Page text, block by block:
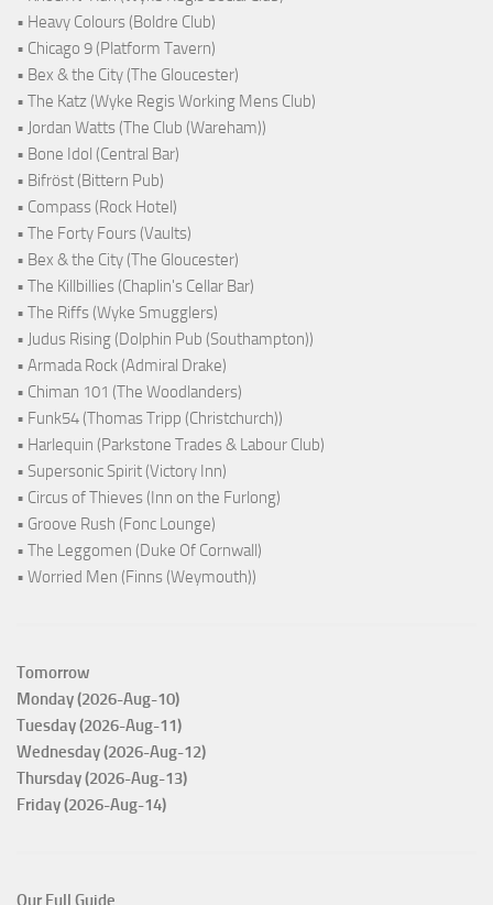
• Heavy Colours (Boldre Club)
• Chicago 9 (Platform Tavern)
• Bex & the City (The Gloucester)
• The Katz (Wyke Regis Working Mens Club)
• Jordan Watts (The Club (Wareham))
• Bone Idol (Central Bar)
• Bifröst (Bittern Pub)
• Compass (Rock Hotel)
• The Forty Fours (Vaults)
• Bex & the City (The Gloucester)
• The Killbillies (Chaplin's Cellar Bar)
• The Riffs (Wyke Smugglers)
• Judus Rising (Dolphin Pub (Southampton))
• Armada Rock (Admiral Drake)
• Chiman 101 (The Woodlanders)
• Funk54 (Thomas Tripp (Christchurch))
• Harlequin (Parkstone Trades & Labour Club)
• Supersonic Spirit (Victory Inn)
• Circus of Thieves (Inn on the Furlong)
• Groove Rush (Fonc Lounge)
• The Leggomen (Duke Of Cornwall)
• Worried Men (Finns (Weymouth))
Tomorrow
Monday (2026-Aug-10)
Tuesday (2026-Aug-11)
Wednesday (2026-Aug-12)
Thursday (2026-Aug-13)
Friday (2026-Aug-14)
Our Full Guide